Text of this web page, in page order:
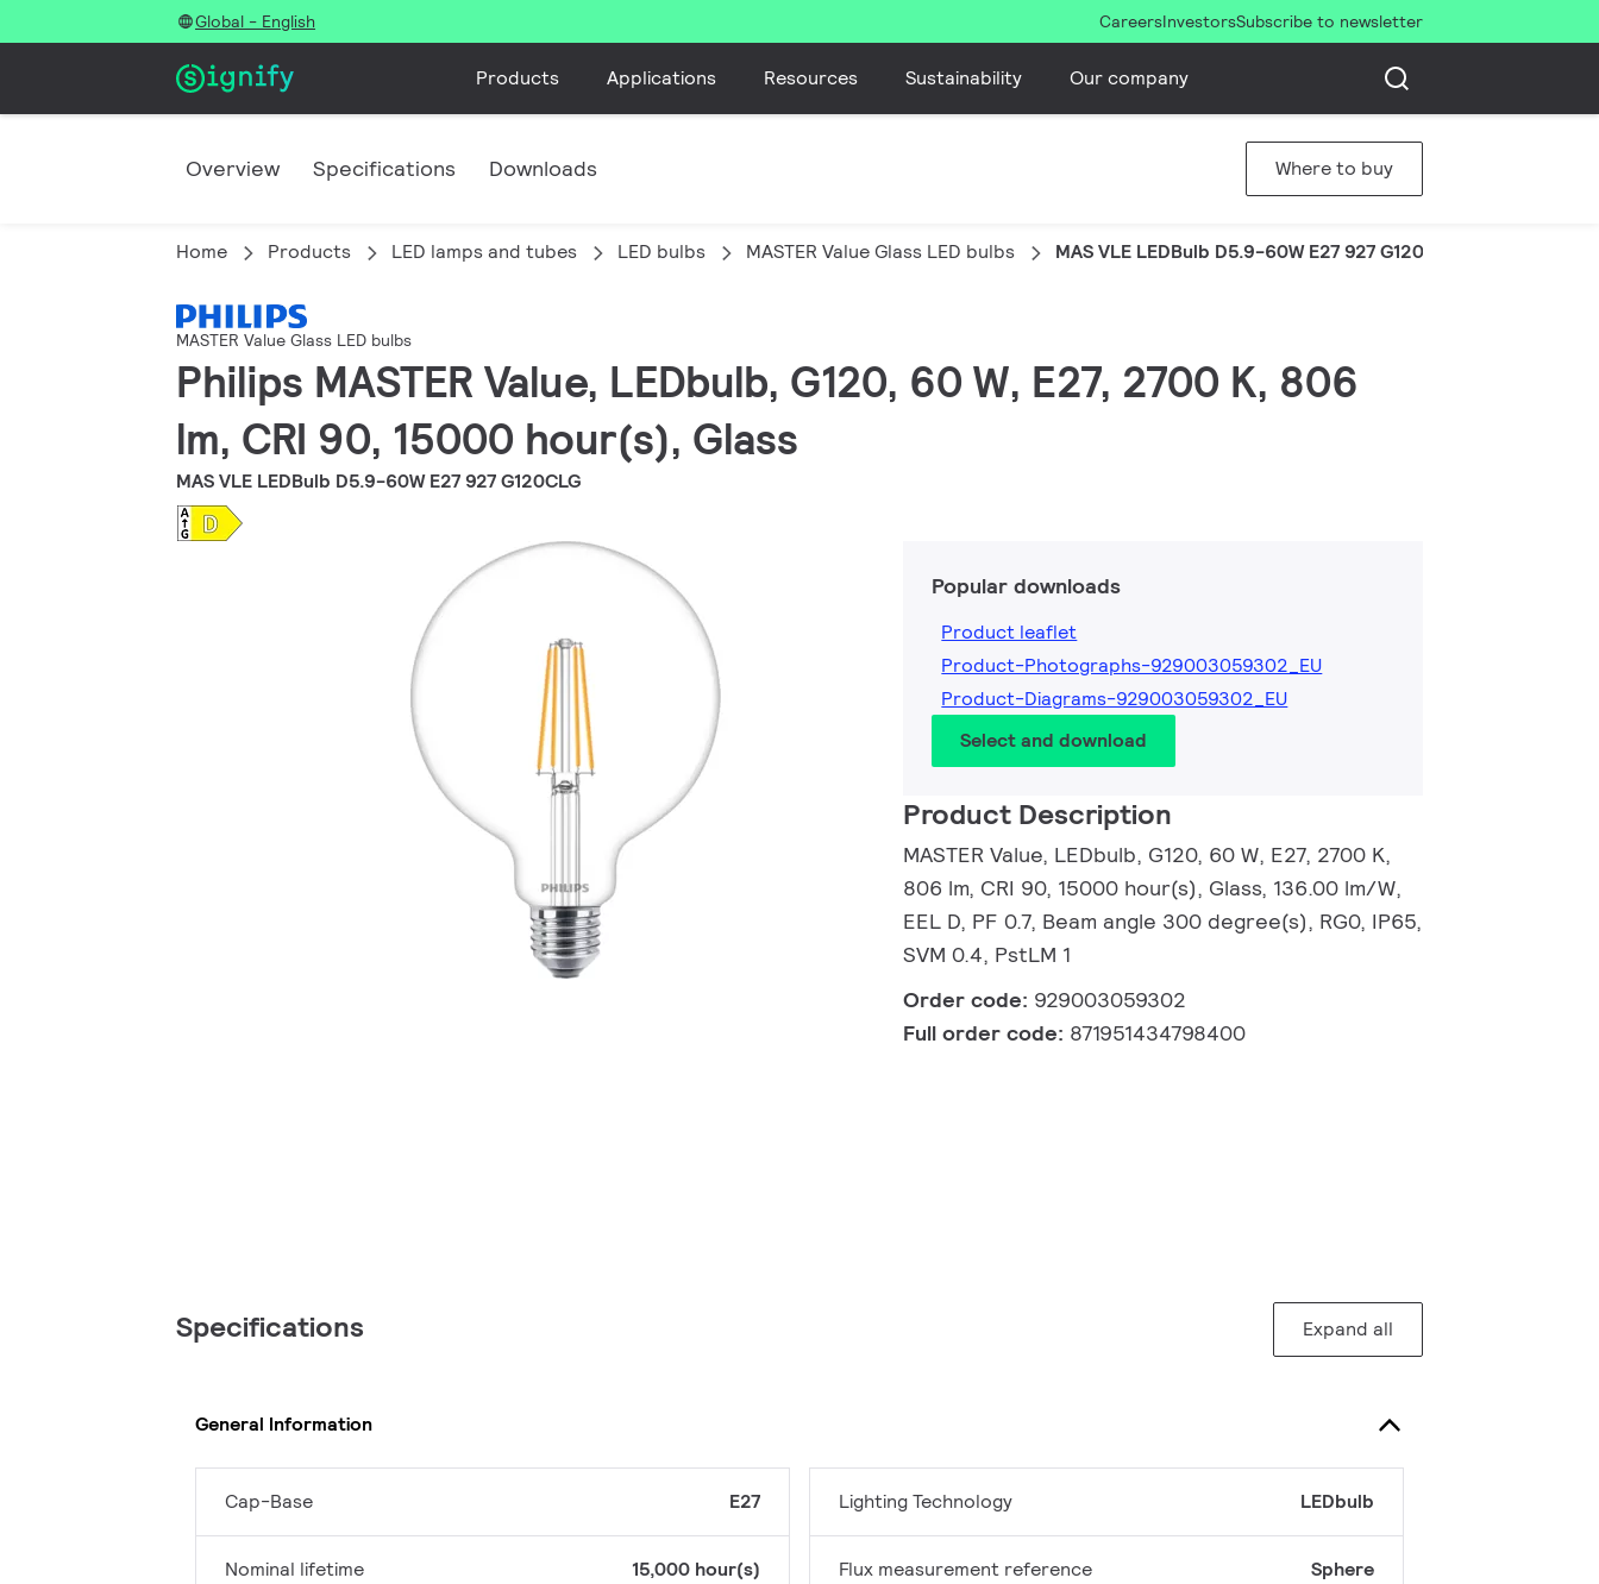
Global - English CareersInvestorsSubscribe to newsletter
Products Applications Resources Sustainability Our company
Overview Specifications Downloads Where to buy
Home Products LED lamps and tubes LED bulbs MASTER Value Glass LED bulbs MAS VLE LEDBulb D5.9-60W E27 927 G120CLG
MASTER Value Glass LED bulbs
Philips MASTER Value, LEDbulb, G120, 60 W, E27, 2700 K, 806
lm, CRI 90, 15000 hour(s), Glass
MAS VLE LEDBulb D5.9-60W E27 927 G120CLG
Popular downloads
Product leaflet
Product-Photographs-929003059302_EU
Product-Diagrams-929003059302_EU
Select and download
Product Description
MASTER Value, LEDbulb, G120, 60 W, E27, 2700 K,
806 lm, CRI 90, 15000 hour(s), Glass, 136.00 lm/W,
EEL D, PF 0.7, Beam angle 300 degree(s), RG0, IP65,
SVM 0.4, PstLM 1
Order code: 929003059302
Full order code: 871951434798400
Specifications Expand all
General Information
Cap-Base E27
Nominal lifetime 15,000 hour(s)
Lighting Technology LEDbulb
Flux measurement reference Sphere